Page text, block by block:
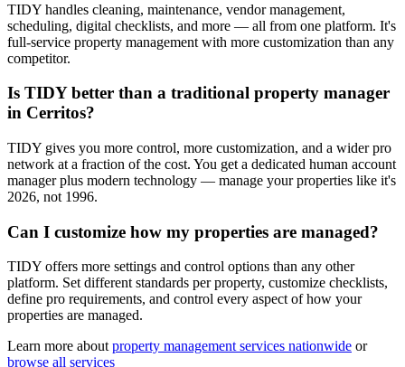
TIDY handles cleaning, maintenance, vendor management,
scheduling, digital checklists, and more — all from one platform. It's
full-service property management with more customization than any
competitor.
Is TIDY better than a traditional property manager
in Cerritos?
TIDY gives you more control, more customization, and a wider pro
network at a fraction of the cost. You get a dedicated human account
manager plus modern technology — manage your properties like it's
2026, not 1996.
Can I customize how my properties are managed?
TIDY offers more settings and control options than any other
platform. Set different standards per property, customize checklists,
define pro requirements, and control every aspect of how your
properties are managed.
Learn more about property management services nationwide or
browse all services